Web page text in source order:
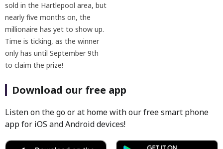
sold in the Hartlepool area, but
nearly five months on, the
millionaire has yet to show up.
Time is ticking, as the winner
only has until September 9th
to claim the prize!
Download our free app
Listen on the go or at home with our free smart phone
app for iOS and Android devices!